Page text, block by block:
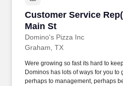
Customer Service
Main St
Domino's Pizza Inc
Customer Service
Graham, TX
Were growing so fast its hard to
Dominos has lots of ways for you to
perhaps to management, perhaps